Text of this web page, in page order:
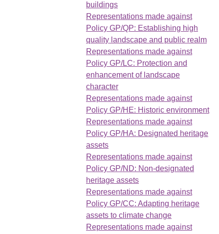
buildings
Representations made against
Policy GP/QP: Establishing high
quality landscape and public realm
Representations made against
Policy GP/LC: Protection and
enhancement of landscape
character
Representations made against
Policy GP/HE: Historic environment
Representations made against
Policy GP/HA: Designated heritage
assets
Representations made against
Policy GP/ND: Non-designated
heritage assets
Representations made against
Policy GP/CC: Adapting heritage
assets to climate change
Representations made against